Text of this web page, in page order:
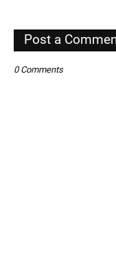
,
Post a
0 Comments